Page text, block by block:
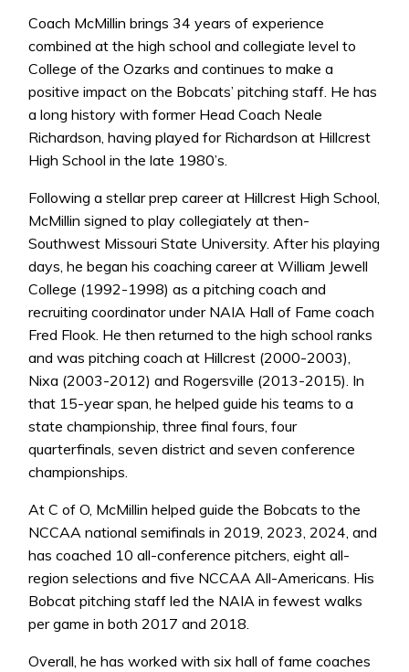
Coach McMillin brings 34 years of experience
combined at the high school and collegiate level to
College of the Ozarks and continues to make a
positive impact on the Bobcats’ pitching staff. He has
a long history with former Head Coach Neale
Richardson, having played for Richardson at Hillcrest
High School in the late 1980’s.
Following a stellar prep career at Hillcrest High School,
McMillin signed to play collegiately at then-
Southwest Missouri State University. After his playing
days, he began his coaching career at William Jewell
College (1992-1998) as a pitching coach and
recruiting coordinator under NAIA Hall of Fame coach
Fred Flook. He then returned to the high school ranks
and was pitching coach at Hillcrest (2000-2003),
Nixa (2003-2012) and Rogersville (2013-2015). In
that 15-year span, he helped guide his teams to a
state championship, three final fours, four
quarterfinals, seven district and seven conference
championships.
At C of O, McMillin helped guide the Bobcats to the
NCCAA national semifinals in 2019, 2023, 2024, and
has coached 10 all-conference pitchers, eight all-
region selections and five NCCAA All-Americans. His
Bobcat pitching staff led the NAIA in fewest walks
per game in both 2017 and 2018.
Overall, he has worked with six hall of fame coaches